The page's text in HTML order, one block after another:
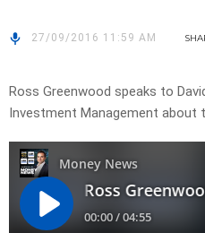
27/09/2016 11:59 AM
Ross Greenwood speaks to
Investment Management about